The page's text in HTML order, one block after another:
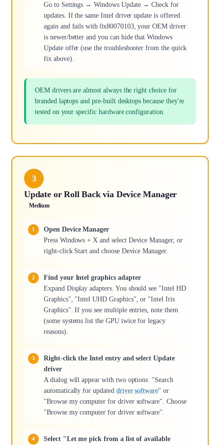
Go to Settings → Windows Update → Check for
updates. If the same Intel driver update is offered
again and fails with 0x80070103, your OEM driver
is newer/better and you can hide that Windows
Update offer (use the troubleshooter from the quick
fix above).
OEM drivers are almost always the right choice for
branded laptops and pre-built desktops because they're
tested on your specific hardware configuration.
3
Update or Roll Back via Device Manager
Medium
Open Device Manager
Press Windows + X and select Device Manager, or
right-click Start and choose Device Manager.
Find your Intel graphics adapter
Expand Display adapters. You should see "Intel HD
Graphics", "Intel UHD Graphics", or "Intel Iris
Graphics". If you see multiple entries, note them
(some systems list the GPU twice for legacy
reasons).
Right-click the Intel entry and select Update
driver
A dialog will appear with two options: "Search
automatically for updated driver software" or
"Browse my computer for driver software". Choose
"Browse my computer for driver software".
Select "Let me pick from a list of available